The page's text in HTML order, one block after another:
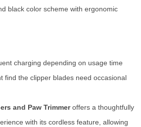
black color scheme with ergonomic
charging depending on usage time
find the clipper blades need occasional
and Paw Trimmeroffers a thoughtfully
with its cordless feature, allowing